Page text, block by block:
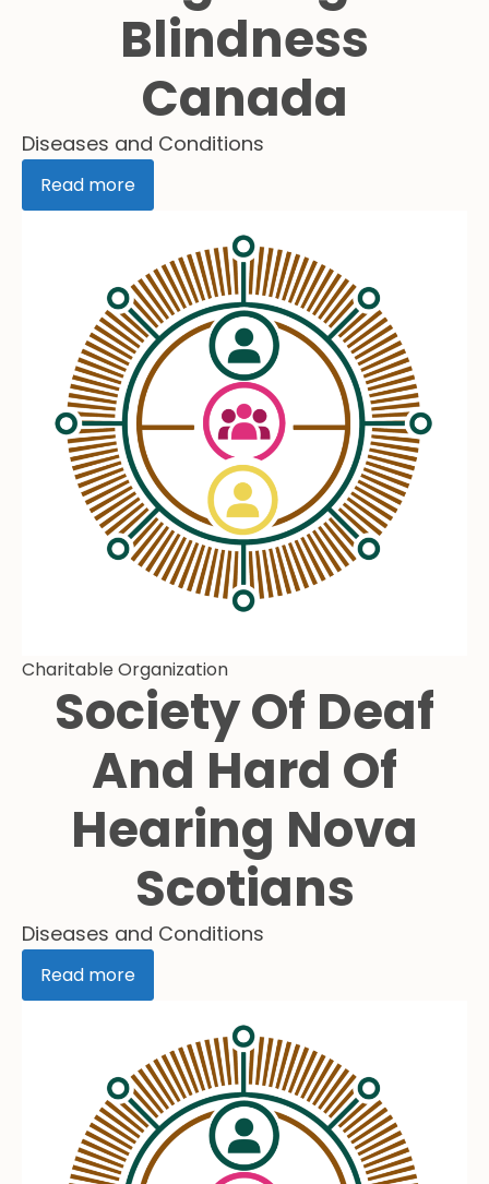
Blindness
Canada
Diseases and Conditions
Read more
Charitable Organization
Society Of Deaf
And Hard Of
Hearing Nova
Scotians
Diseases and Conditions
Read more